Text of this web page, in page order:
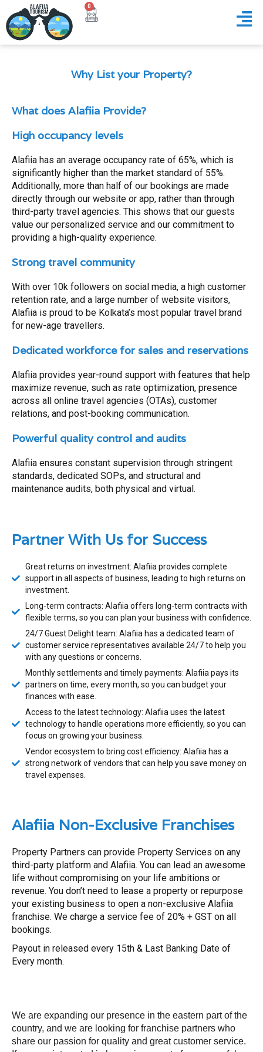
0
Why List your Property?
What does Alafiia Provide?
High occupancy levels
Alafiia has an average occupancy rate of 65%, which is
significantly higher than the market standard of 55%.
Additionally, more than half of our bookings are made
directly through our website or app, rather than through
third-party travel agencies. This shows that our guests
value our personalized service and our commitment to
providing a high-quality experience.
Strong travel community
With over 10k followers on social media, a high customer
retention rate, and a large number of website visitors,
Alafiia is proud to be Kolkata’s most popular travel brand
for new-age travellers.
Dedicated workforce for sales and reservations
Alafiia provides year-round support with features that help
maximize revenue, such as rate optimization, presence
across all online travel agencies (OTAs), customer
relations, and post-booking communication.
Powerful quality control and audits
Alafiia ensures constant supervision through stringent
standards, dedicated SOPs, and structural and
maintenance audits, both physical and virtual.
Partner With Us for Success
Great returns on investment: Alafiia provides complete
support in all aspects of business, leading to high returns on
investment.
Long-term contracts: Alafiia offers long-term contracts with
flexible terms, so you can plan your business with confidence.
24/7 Guest Delight team: Alafiia has a dedicated team of
customer service representatives available 24/7 to help you
with any questions or concerns.
Monthly settlements and timely payments: Alafiia pays its
partners on time, every month, so you can budget your
finances with ease.
Access to the latest technology: Alafiia uses the latest
technology to handle operations more efficiently, so you can
focus on growing your business.
Vendor ecosystem to bring cost efficiency: Alafiia has a
strong network of vendors that can help you save money on
travel expenses.
Alafiia Non-Exclusive Franchises
Property Partners can provide Property Services on any
third-party platform and Alafiia. You can lead an awesome
life without compromising on your life ambitions or
revenue. You don’t need to lease a property or repurpose
your existing business to open a non-exclusive Alafiia
franchise. We charge a service fee of 20% + GST on all
bookings.
Payout in released every 15th & Last Banking Date of
Every month.
We are expanding our presence in the eastern part of the
country, and we are looking for franchise partners who
share our passion for quality and great customer service.